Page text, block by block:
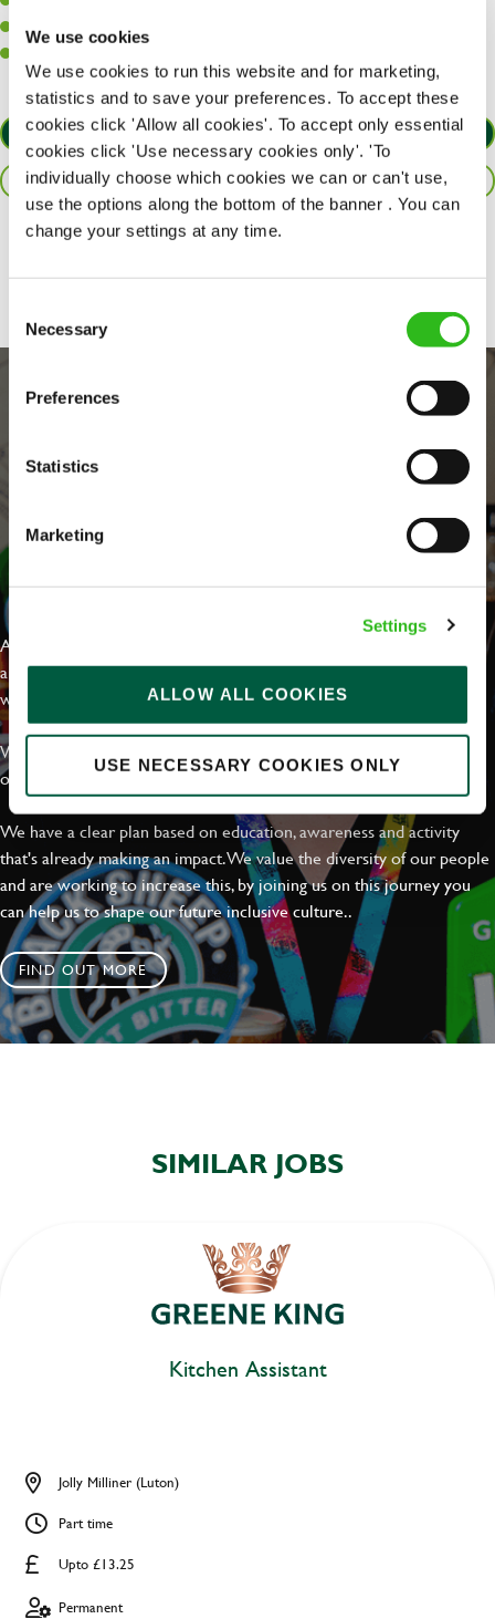
We use cookies
We use cookies to run this website and for marketing,
statistics and to save your preferences. To accept these
cookies click 'Allow all cookies'. To accept only essential
cookies click 'Use necessary cookies only'. 'To
individually choose which cookies we can or can't use,
use the options along the bottom of the banner . You can
change your settings at any time.
Selection
Necessary
Preferences
Statistics
Marketing
Settings
ALLOW ALL COOKIES
USE NECESSARY COOKIES ONLY
A passion for challenges and thriving in a fast-paced kitchen.
APPLY NOW
SAVE JOB
EVERYDAY INCLUSION
At Greene King we're setting the bar for Inclusion & Diversity. We
are on a journey towards Everyday Inclusion where everyone feels
welcome, can thrive and truly belong.
With external commitments like the Valuable 500, our Calling Time
on Racism manifesto and community partnerships.
We have a clear plan based on education, awareness and activity
that's already making an impact. We value the diversity of our people
and are working to increase this, by joining us on this journey you
can help us to shape our future inclusive culture..
FIND OUT MORE
SIMILAR JOBS
Kitchen Assistant
Upto £13.25
Jolly Milliner (Luton)
Part time
Permanent